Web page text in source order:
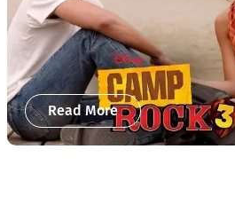
Read More